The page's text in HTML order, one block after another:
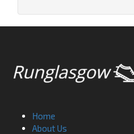
Home
About Us